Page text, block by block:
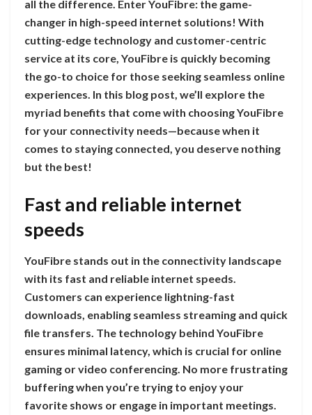
all the difference. Enter YouFibre: the game-
changer in high-speed internet solutions! With
cutting-edge technology and customer-centric
service at its core, YouFibre is quickly becoming
the go-to choice for those seeking seamless online
experiences. In this blog post, we’ll explore the
myriad benefits that come with choosing YouFibre
for your connectivity needs—because when it
comes to staying connected, you deserve nothing
but the best!
Fast and reliable internet
speeds
YouFibre stands out in the connectivity landscape
with its fast and reliable internet speeds.
Customers can experience lightning-fast
downloads, enabling seamless streaming and quick
file transfers. The technology behind YouFibre
ensures minimal latency, which is crucial for online
gaming or video conferencing. No more frustrating
buffering when you’re trying to enjoy your
favorite shows or engage in important meetings.